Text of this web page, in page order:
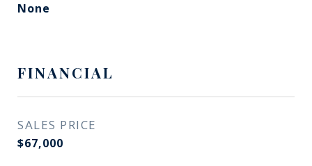
None
FINANCIAL
SALES PRICE
$67,000